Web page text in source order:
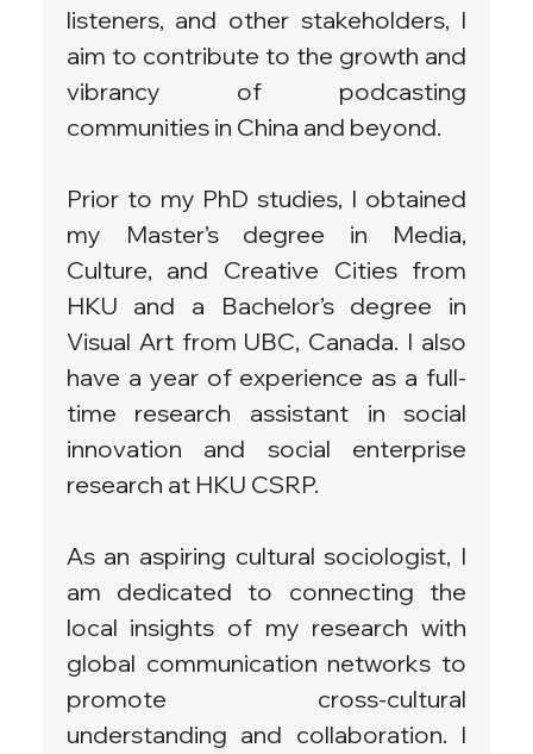
listeners, and other stakeholders, I
aim to contribute to the growth and
vibrancy of podcasting
communities in China and beyond.
Prior to my PhD studies, I obtained
my Master’s degree in Media,
Culture, and Creative Cities from
HKU and a Bachelor’s degree in
Visual Art from UBC, Canada. I also
have a year of experience as a full-
time research assistant in social
innovation and social enterprise
research at HKU CSRP.
As an aspiring cultural sociologist, I
am dedicated to connecting the
local insights of my research with
global communication networks to
promote cross-cultural
understanding and collaboration. I